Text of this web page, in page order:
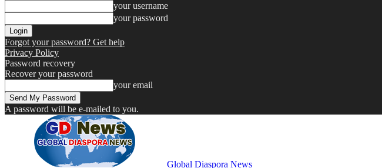
your username
your password
Forgot your password? Get help
Privacy Policy
Password recovery
Recover your password
your email
A password will be e-mailed to you.
Global Diaspora News